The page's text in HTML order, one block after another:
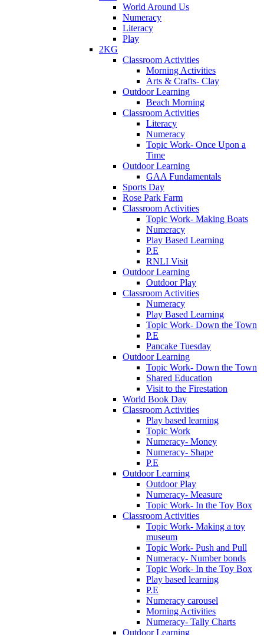
World Around Us
Numeracy
Literacy
Play
2KG
Classroom Activities
Morning Activities
Arts & Crafts- Clay
Outdoor Learning
Beach Morning
Classroom Activities
Literacy
Numeracy
Topic Work- Once Upon a
Time
Outdoor Learning
GAA Fundamentals
Sports Day
Rose Park Farm
Classroom Activities
Topic Work- Making Boats
Numeracy
Play Based Learning
P.E
RNLI Visit
Outdoor Learning
Outdoor Play
Classroom Activities
Numeracy
Play Based Learning
Topic Work- Down the Town
P.E
Pancake Tuesday
Outdoor Learning
Topic Work- Down the Town
Shared Education
Visit to the Firestation
World Book Day
Classroom Activities
Play based learning
Topic Work
Numeracy- Money
Numeracy- Shape
P.E
Outdoor Learning
Outdoor Play
Numeracy- Measure
Topic Work- In the Toy Box
Classroom Activities
Topic Work- Making a toy
museum
Topic Work- Push and Pull
Numeracy- Number bonds
Topic Work- In the Toy Box
Play based learning
P.E
Numeracy carousel
Morning Activities
Numeracy- Tally Charts
Outdoor Learning